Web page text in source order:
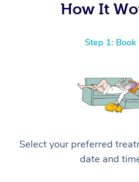
How It
Step 1: Book
Select your preferred
date and